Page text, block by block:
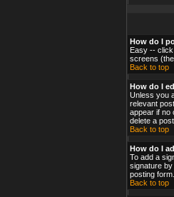
How do I
Easy --
screens (the
Back to top
How do I
Unless you
relevant
appear if no
delete a
Back to top
How do I
To add a
signature
posting form.
Back to top